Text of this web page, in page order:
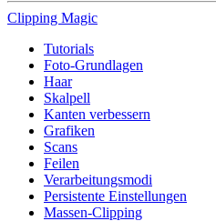
Clipping Magic
Tutorials
Foto-Grundlagen
Haar
Skalpell
Kanten verbessern
Grafiken
Scans
Feilen
Verarbeitungsmodi
Persistente Einstellungen
Massen-Clipping